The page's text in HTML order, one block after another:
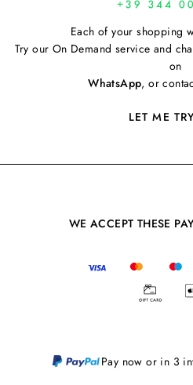
Each of your shopping
Try our On Demand service and
on
WhatsApp, or
LET ME
WE ACCEPT THESE
Pay now or in 3